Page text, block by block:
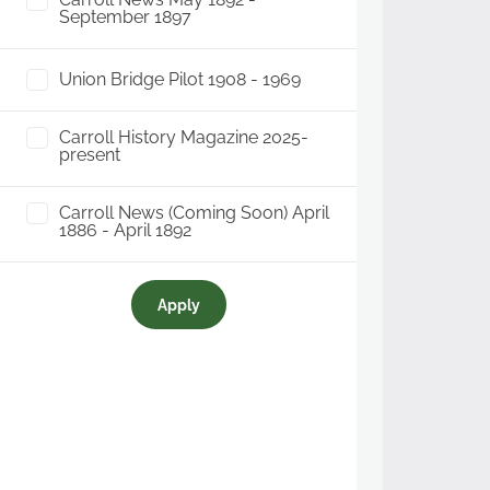
September 1897
Union Bridge Pilot 1908 - 1969
Carroll History Magazine 2025-
present
Carroll News (Coming Soon) April
1886 - April 1892
Apply